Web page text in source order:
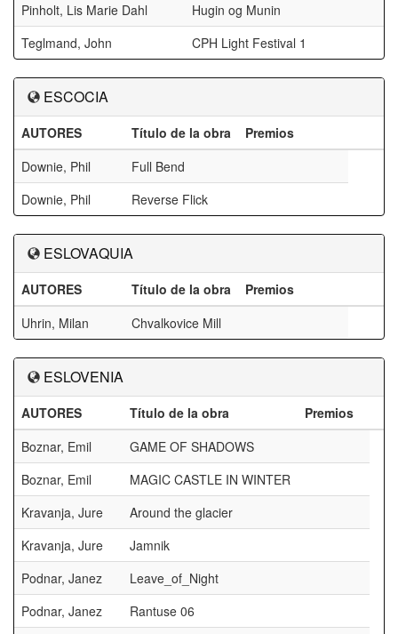
Pinholt, Lis Marie Dahl
Hugin og Munin
Teglmand, John
CPH Light Festival 1
ESCOCIA
AUTORES Título de la obra
Premios
Downie, Phil
Full Bend
Downie, Phil
Reverse Flick
ESLOVAQUIA
AUTORES Título de la obra
Premios
Uhrin, Milan
Chvalkovice Mill
ESLOVENIA
AUTORES Título de la obra
Premios
Boznar, Emil
GAME OF SHADOWS
Boznar, Emil
MAGIC CASTLE IN WINTER
Kravanja, Jure
Around the glacier
Kravanja, Jure
Jamnik
Podnar, Janez
Leave_of_Night
Podnar, Janez
Rantuse 06